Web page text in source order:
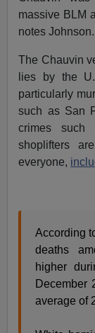
massive BLM
notes Johnson.
The Chauvin
lies by the
particularly
such as San
crimes such
shoplifters
everyone,
According
deaths
higher
December
average of